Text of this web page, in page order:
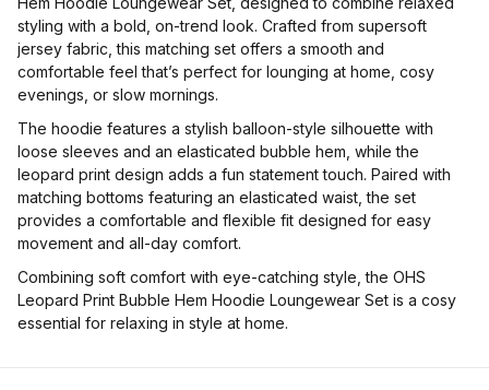
styling with a bold, on-trend look. Crafted from supersoft
jersey fabric, this matching set offers a smooth and
comfortable feel that’s perfect for lounging at home, cosy
evenings, or slow mornings.
The hoodie features a stylish balloon-style silhouette with
loose sleeves and an elasticated bubble hem, while the
leopard print design adds a fun statement touch. Paired with
matching bottoms featuring an elasticated waist, the set
provides a comfortable and flexible fit designed for easy
movement and all-day comfort.
Combining soft comfort with eye-catching style, the OHS
Leopard Print Bubble Hem Hoodie Loungewear Set is a cosy
essential for relaxing in style at home.